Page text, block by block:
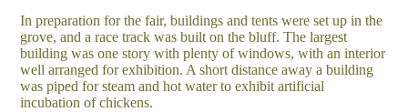
In preparation for the fair, buildings and tents were set up in the
grove, and a race track was built on the bluff. The largest
building was one story with plenty of windows, with an interior
well arranged for exhibition. A short distance away a building
was piped for steam and hot water to exhibit artificial
incubation of chickens.